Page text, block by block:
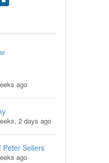
ago
2 days ago
Peter Sellers
ago